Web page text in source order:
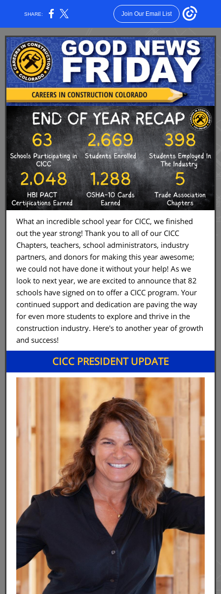
SHARE: Join Our Email List
What an incredible school year for CICC, we finished
out the year strong! Thank you to all of our CICC
Chapters, teachers, school administrators, industry
partners, and donors for making this year awesome;
we could not have done it without your help! As we
look to next year, we are excited to announce that 82
schools have signed on to offer a CICC program. Your
continued support and dedication are paving the way
for even more students to explore and thrive in the
construction industry. Here's to another year of growth
and success!
CICC PRESIDENT UPDATE